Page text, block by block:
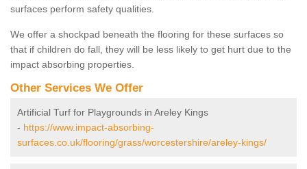
surfaces perform safety qualities.
We offer a shockpad beneath the flooring for these surfaces so
that if children do fall, they will be less likely to get hurt due to the
impact absorbing properties.
Other Services We Offer
Artificial Turf for Playgrounds in Areley Kings
- https://www.impact-absorbing-
surfaces.co.uk/flooring/grass/worcestershire/areley-kings/